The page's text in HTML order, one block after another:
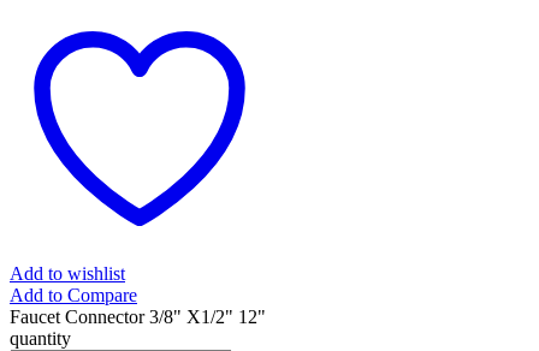
Add to wishlist
Add to Compare
Faucet Connector 3/8" X1/2" 12"
quantity